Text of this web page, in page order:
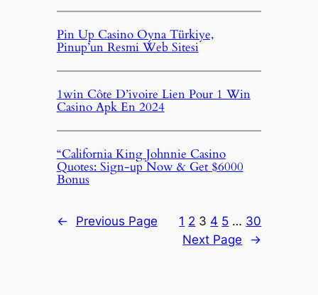
Pin Up Casino Oyna Türkiye,
Pinup’un Resmi Web Sitesi
1win Côte D’ivoire Lien Pour 1 Win
Casino Apk En 2024
“California King Johnnie Casino
Quotes: Sign-up Now & Get $6000
Bonus
← Previous Page 1 2 3 4 5 … 30
Next Page
→